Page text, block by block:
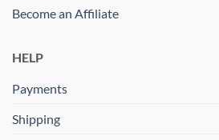
Become an Affiliate
HELP
Payments
Shipping